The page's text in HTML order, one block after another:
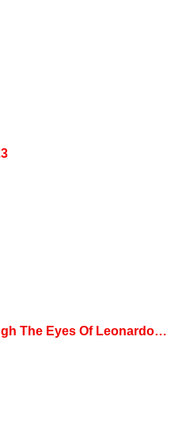
The Eyes Of Leonardo